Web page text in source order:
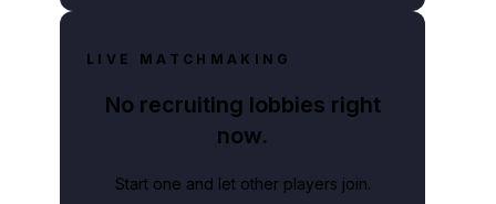
LIVE MATCHMAKING
No recruiting lobbies right
now.
Start one and let other players join.